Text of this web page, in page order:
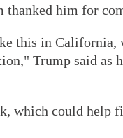
thanked him for
this in California,
Trump said as
which could help